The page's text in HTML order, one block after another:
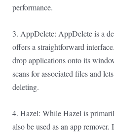
performance.
3. AppDelete: AppDelete is a
offers a straightforward
drop applications onto its
scans for associated files and
deleting.
4. Hazel: While Hazel is
also be used as an app